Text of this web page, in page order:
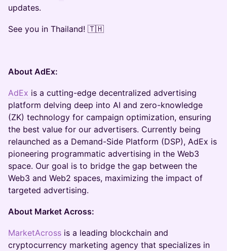
updates.
See you in Thailand! 🇹🇭
About AdEx:
AdEx is a cutting-edge decentralized advertising
platform delving deep into AI and zero-knowledge
(ZK) technology for campaign optimization, ensuring
the best value for our advertisers. Currently being
relaunched as a Demand-Side Platform (DSP), AdEx is
pioneering programmatic advertising in the Web3
space. Our goal is to bridge the gap between the
Web3 and Web2 spaces, maximizing the impact of
targeted advertising.
About Market Across:
MarketAcross is a leading blockchain and
cryptocurrency marketing agency that specializes in